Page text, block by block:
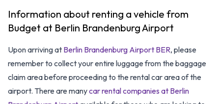
Information about renting a vehicle from
Budget at Berlin Brandenburg Airport
Upon arriving at Berlin Brandenburg Airport BER, please
remember to collect your entire luggage from the baggage
claim area before proceeding to the rental car area of the
airport. There are manycar rental companies at Berlin